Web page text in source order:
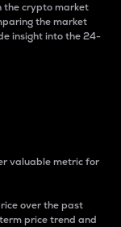
the crypto market
the market
insight into the 24-
valuable metric for
over the past
price trend and